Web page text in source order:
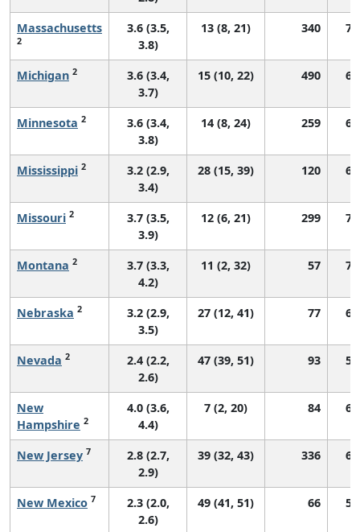
Massachusetts
2
3.6 (3.5,
3.8)
13 (8, 21) 340
Michigan 2
3.6 (3.4,
3.7)
15 (10, 22) 490
Minnesota 2
3.6 (3.4,
3.8)
14 (8, 24) 259
Mississippi 2
3.2 (2.9,
3.4)
28 (15, 39) 120
Missouri 2
3.7 (3.5,
3.9)
12 (6, 21) 299
Montana 2
3.7 (3.3,
4.2)
11 (2, 32) 57
Nebraska 2
3.2 (2.9,
3.5)
27 (12, 41) 77
Nevada 2
2.4 (2.2,
2.6)
47 (39, 51) 93
New
Hampshire 2
4.0 (3.6,
4.4)
7 (2, 20) 84
New Jersey 7
2.8 (2.7,
2.9)
39 (32, 43) 336
New Mexico 7
2.3 (2.0,
2.6)
49 (41, 51) 66